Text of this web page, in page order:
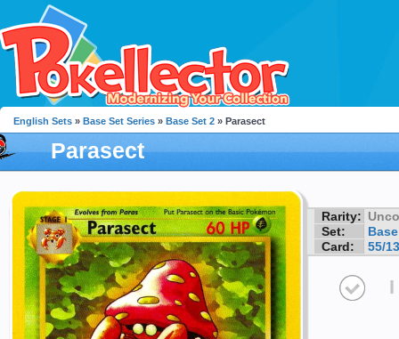
English Sets » Base Set Series » Base Set 2 » Parasect
Parasect
Rarity:
Set:
Card:
55/
I